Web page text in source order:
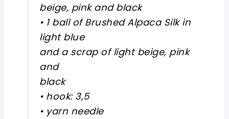
beige, pink and black
• 1 ball of Brushed Alpaca Silk in
light blue
and a scrap of light beige, pink
and
black
• hook: 3,5
• yarn needle